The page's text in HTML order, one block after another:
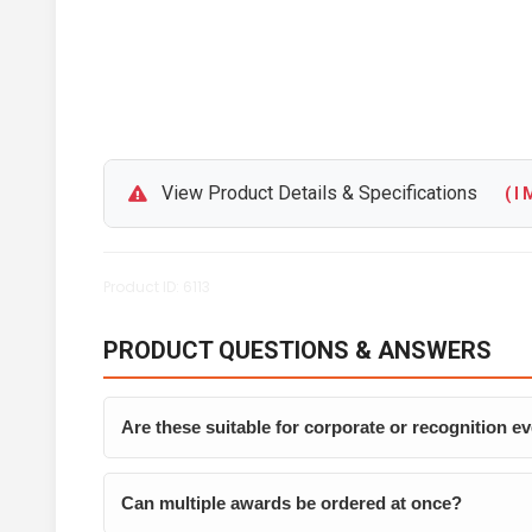
View Product Details & Specifications ( I
PRODUCT QUESTIONS & ANSWERS
Are these suitable for corporate or recognition
Can multiple awards be ordered at once?